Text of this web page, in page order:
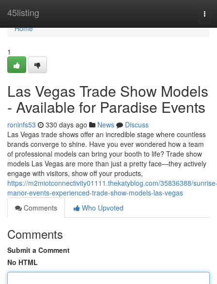
45listing
Home
Home
1
Las Vegas Trade Show Models
- Available for Paradise Events
roninfs53 330 days ago News
Discuss
Las Vegas trade shows offer an incredible stage where countless
brands converge to shine. Have you ever wondered how a team
of professional models can bring your booth to life? Trade show
models Las Vegas are more than just a pretty face—they actively
engage with visitors, show off your products,
https://m2miotconnectivity01111.thekatyblog.com/35836388/
manor-events-experienced-trade-show-models-las-vegas
Comments
Who Upvoted
Comments
Submit a Comment
No HTML